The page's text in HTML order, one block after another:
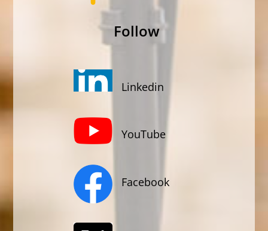
Follow
Linkedin
YouTube
Facebook